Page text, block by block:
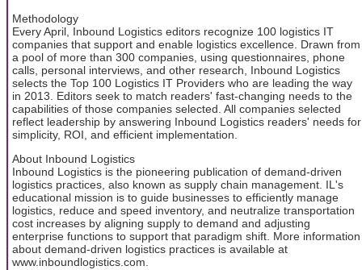
Methodology
Every April, Inbound Logistics editors recognize 100 logistics IT
companies that support and enable logistics excellence. Drawn from
a pool of more than 300 companies, using questionnaires, phone
calls, personal interviews, and other research, Inbound Logistics
selects the Top 100 Logistics IT Providers who are leading the way
in 2013. Editors seek to match readers' fast-changing needs to the
capabilities of those companies selected. All companies selected
reflect leadership by answering Inbound Logistics readers' needs for
simplicity, ROI, and efficient implementation.
About Inbound Logistics
Inbound Logistics is the pioneering publication of demand-driven
logistics practices, also known as supply chain management. IL's
educational mission is to guide businesses to efficiently manage
logistics, reduce and speed inventory, and neutralize transportation
cost increases by aligning supply to demand and adjusting
enterprise functions to support that paradigm shift. More information
about demand-driven logistics practices is available at
www.inboundlogistics.com.